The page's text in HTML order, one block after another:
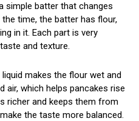
simple batter that changes
time, the batter has flour,
in it. Each part is very
and texture.
makes the flour wet and
air, which helps pancakes rise
richer and keeps them from
the taste more balanced.